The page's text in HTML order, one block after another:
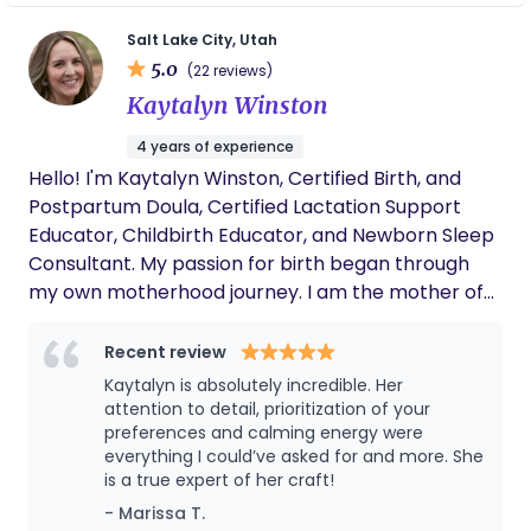
educator, parenting group coordinator, mental
health advocate and community organizer. All of
the diverse education and training, as well as years
confidently educate the community of expectant
parents during their reproductive years, while
simultaneously providing unbiased evidence based
care. I believe that guiding people to fine tune
their own personal intuition and strength allows
them to live a happier, well balanced and
Salt Lake City, Utah
5.0 (22 reviews)
Kaytalyn Winston
4 years of experience
Hello! I'm Kaytalyn Winston, Certified Birth, and
Postpartum Doula, Certified Lactation Support
Educator, Childbirth Educator, and Newborn Sleep
Consultant. My passion for birth began through
my own motherhood journey. I am the mother of
birth center and my son was born at home.
Experiencing the power, beauty, and
transformation of physiological birth firsthand
deeply shaped my view of pregnancy, birth, and
postpartum care. My experience of being fully
held and supported by a doula myself ignited a
love and drive for supporting women as they
Recent review
Kaytalyn is absolutely incredible. Her
attention to detail, prioritization of your
preferences and calming energy were
everything I could’ve asked for and more. She
is a true expert of her craft!
- Marissa T.